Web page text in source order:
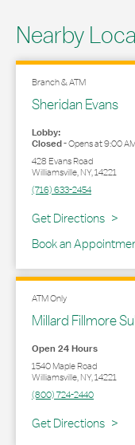
Nearby
Branch & ATM
Sheridan Evans
Lobby:
Closed-Opens at9:00
428 Evans Road
Williamsville,NY,14221
(716) 633-2454
Get Directions
Link Opens in New
Book an
ATM Only
Millard Fillmore
Open 24 Hours
1540 Maple Road
Williamsville,NY,14221
(800) 724-2440
Get Directions
Link Opens in New